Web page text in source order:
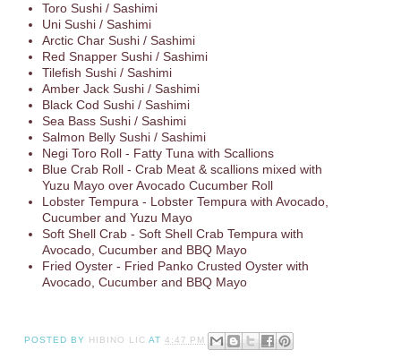
Toro Sushi / Sashimi
Uni Sushi / Sashimi
Arctic Char Sushi / Sashimi
Red Snapper Sushi / Sashimi
Tilefish Sushi / Sashimi
Amber Jack Sushi / Sashimi
Black Cod Sushi / Sashimi
Sea Bass Sushi / Sashimi
Salmon Belly Sushi / Sashimi
Negi Toro Roll - Fatty Tuna with Scallions
Blue Crab Roll - Crab Meat & scallions mixed with
Yuzu Mayo over Avocado Cucumber Roll
Lobster Tempura - Lobster Tempura with Avocado,
Cucumber and Yuzu Mayo
Soft Shell Crab - Soft Shell Crab Tempura with
Avocado, Cucumber and BBQ Mayo
Fried Oyster - Fried Panko Crusted Oyster with
Avocado, Cucumber and BBQ Mayo
POSTED BY HIBINO LIC AT4:47 PM